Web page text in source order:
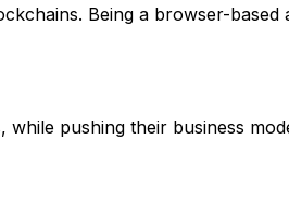
Being a browser-
pushing their business